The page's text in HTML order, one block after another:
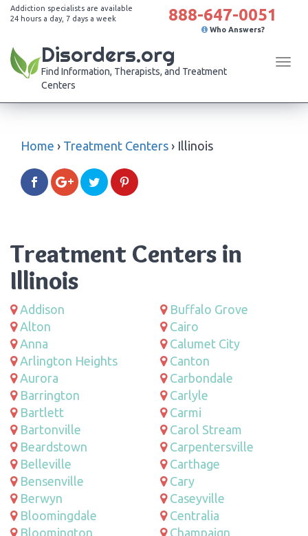
Addiction specialists are available
24 hours a day, 7 days a week
888-647-0051
Who Answers?
Disorders.org
Find Information, Therapists, and Treatment
Centers
Home › Treatment Centers › Illinois
Treatment Centers in
Illinois
Addison
Alton
Anna
Arlington Heights
Aurora
Barrington
Bartlett
Bartonville
Beardstown
Belleville
Bensenville
Berwyn
Bloomingdale
Bloomington
Buffalo Grove
Cairo
Calumet City
Canton
Carbondale
Carlyle
Carmi
Carol Stream
Carpentersville
Carthage
Cary
Caseyville
Centralia
Champaign